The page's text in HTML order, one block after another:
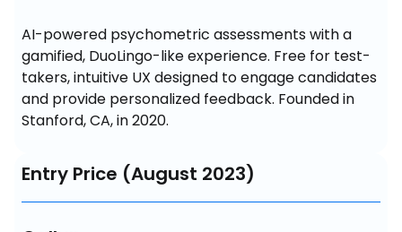
AI-powered psychometric assessments with a
gamified, DuoLingo-like experience. Free for test-
takers, intuitive UX designed to engage candidates
and provide personalized feedback. Founded in
Stanford, CA, in 2020.
Entry Price (August 2023)